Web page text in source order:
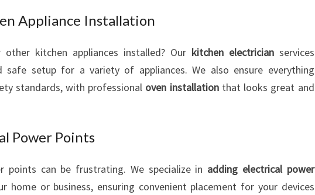
Appliance Installation
kitchen appliances installed? Our kitchen electricianservices
safe setup for a variety of appliances. We also ensure everything
standards, with professional oven installationthat looks great and
Power Points
points can be frustrating. We specialize in adding electrical power
home or business, ensuring convenient placement for your devices